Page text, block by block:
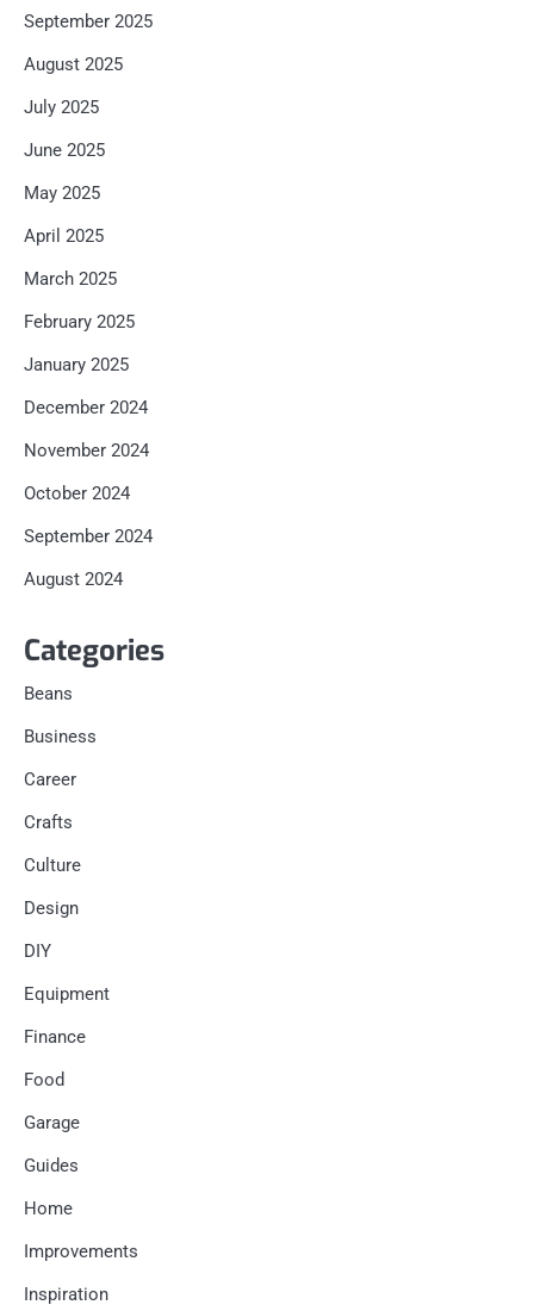
September 2025
August 2025
July 2025
June 2025
May 2025
April 2025
March 2025
February 2025
January 2025
December 2024
November 2024
October 2024
September 2024
August 2024
Categories
Beans
Business
Career
Crafts
Culture
Design
DIY
Equipment
Finance
Food
Garage
Guides
Home
Improvements
Inspiration